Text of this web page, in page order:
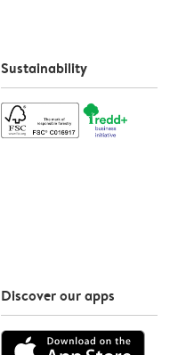
Sustainability
Discover our apps